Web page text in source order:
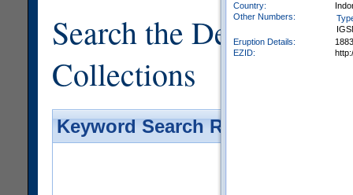
Search the
Collections
Keyword Search Results -
Country:
Other Numbers:
Eruption Details:
1883
EZID: